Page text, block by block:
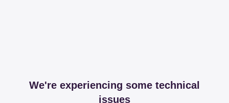
We're experiencing some technical
issues